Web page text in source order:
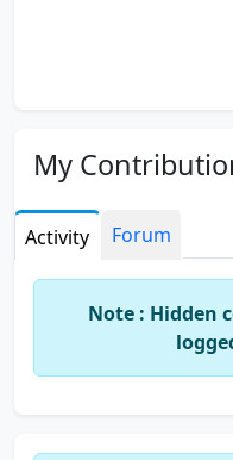
My
Activity Forum
Note : Hidden